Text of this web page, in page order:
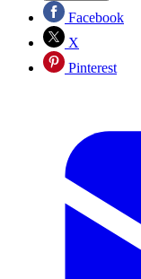
Facebook
X
Pinterest